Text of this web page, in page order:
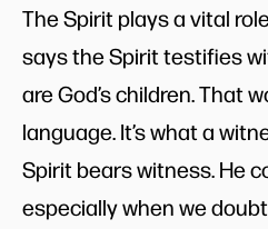
The Spirit plays a vital
says the Spirit testifies
are God’s children. That
language. It’s what a
Spirit bears witness. He
especially when we